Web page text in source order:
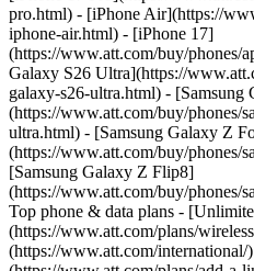
pro.html) - [iPhone Air](https://
iphone-air.html) - [iPhone 17]
(https://www.att.com/buy/phones/
Galaxy S26 Ultra](https://
galaxy-s26-ultra.html) -
(https://www.att.com/buy/phones/
ultra.html) - [Samsung Galaxy Z
(https://www.att.com/buy/phones/
[Samsung Galaxy Z Flip8]
(https://www.att.com/buy/phones/
Top phone & data plans -
(https://www.att.com/plans/
(https://www.att.com/